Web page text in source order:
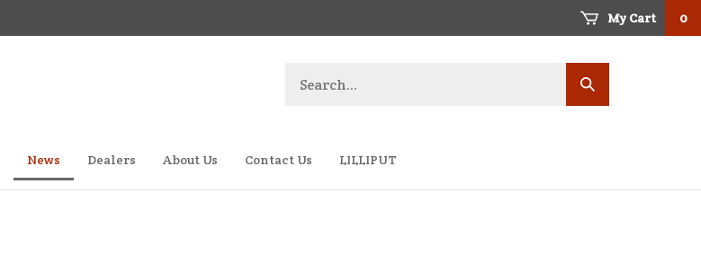
My Cart 0
store
Submit
search
News Dealers About Us Contact Us LILLIPUT